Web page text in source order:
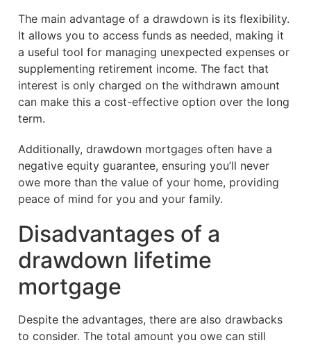
The main advantage of a drawdown is its flexibility.
It allows you to access funds as needed, making it
a useful tool for managing unexpected expenses or
supplementing retirement income. The fact that
interest is only charged on the withdrawn amount
can make this a cost-effective option over the long
term.
Additionally, drawdown mortgages often have a
negative equity guarantee, ensuring you’ll never
owe more than the value of your home, providing
peace of mind for you and your family.
Disadvantages of a
drawdown lifetime
mortgage
Despite the advantages, there are also drawbacks
to consider. The total amount you owe can still